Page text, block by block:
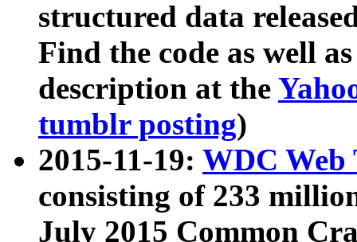
structured data
Find the code as well
description at the
tumblr posting)
2015-11-19: WDC Web
consisting of 233
July 2015 Common